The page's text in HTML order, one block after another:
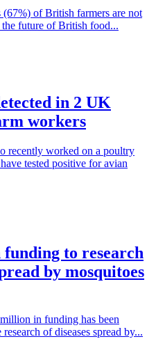
of British farmers are not
future of British food...
in 2 UK
workers
recently worked on a poultry
tested positive for avian
funding to research
by mosquitoes
in funding has been
of diseases spread by...